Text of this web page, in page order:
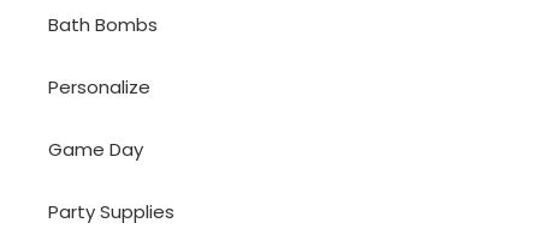
Bath Bombs
Personalize
Game Day
Party Supplies